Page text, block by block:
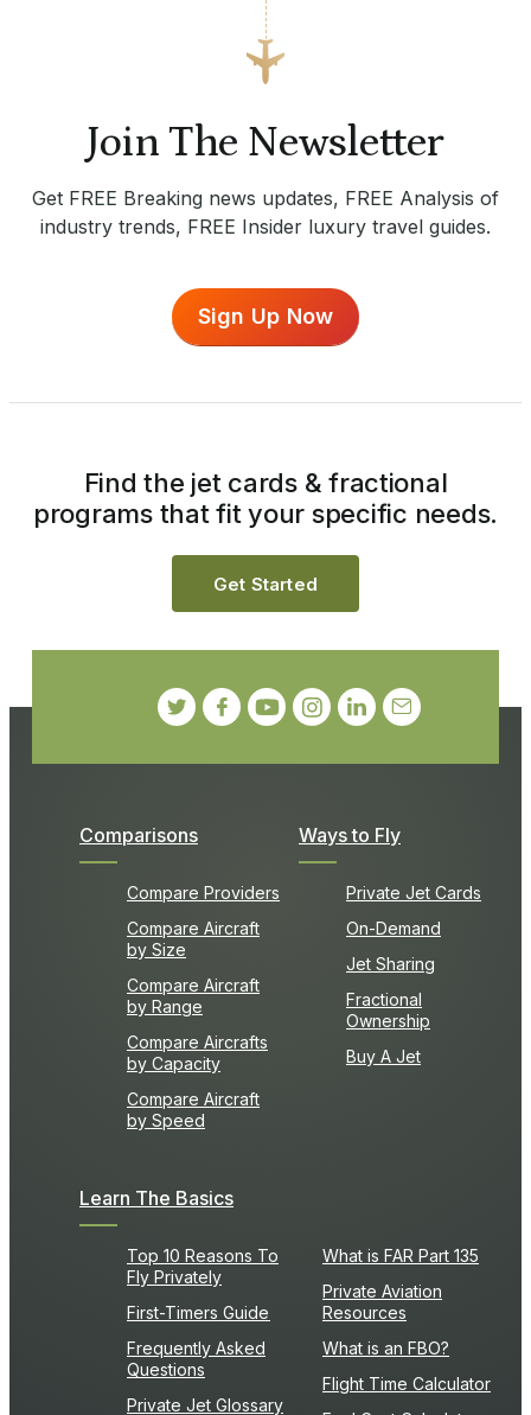
Join The Newsletter
Get FREE Breaking news updates, FREE Analysis of
industry trends, FREE Insider luxury travel guides.
Sign Up Now
Comparisons
Compare Providers
Compare Aircraft
by Size
Compare Aircraft
by Range
Compare Aircrafts
by Capacity
Compare Aircraft
by Speed
Ways to Fly
Private Jet Cards
On-Demand
Jet Sharing
Fractional
Ownership
Buy A Jet
Learn The Basics
Top 10 Reasons To
Fly Privately
First-Timers Guide
Frequently Asked
Questions
Private Jet Glossary
What is FAR Part 135
Private Aviation
Resources
What is an FBO?
Flight Time Calculator
Find the jet cards & fractional
programs that fit your specific needs.
Get Started